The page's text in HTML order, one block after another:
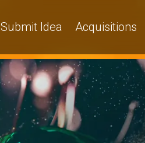
Submit Idea Acquisitions